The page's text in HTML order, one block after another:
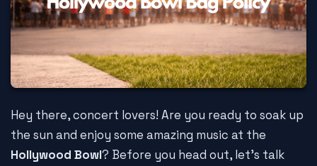
Hey there, concert lovers! Are you ready to soak up
the sun and enjoy some amazing music at the
Hollywood Bowl? Before you head out, let's talk